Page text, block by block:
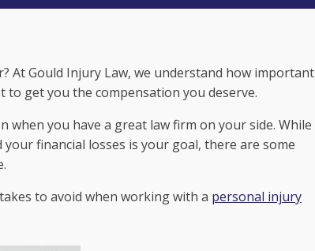
At Gould Injury Law, we understand how important
to get you the compensation you deserve.
when you have a great law firm on your side. While
financial losses is your goal, there are some
to avoid when working with a personal injury